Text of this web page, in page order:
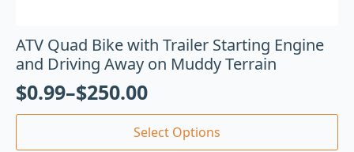
ATV Quad Bike with Trailer Starting Engine
and Driving Away on Muddy Terrain
$0.99–$250.00
Select Options